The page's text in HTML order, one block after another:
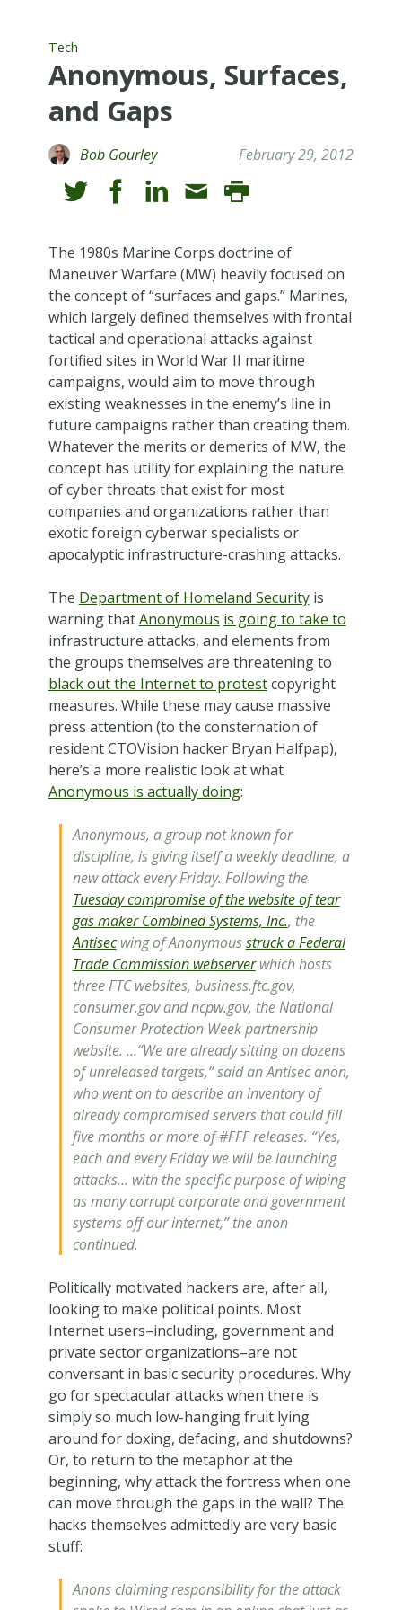
Tech
Anonymous, Surfaces,
and Gaps
Bob Gourley February 29, 2012
The 1980s Marine Corps doctrine of
Maneuver Warfare (MW) heavily focused on
the concept of “surfaces and gaps.” Marines,
which largely defined themselves with frontal
tactical and operational attacks against
fortified sites in World War II maritime
campaigns, would aim to move through
existing weaknesses in the enemy’s line in
future campaigns rather than creating them.
Whatever the merits or demerits of MW, the
concept has utility for explaining the nature
of cyber threats that exist for most
companies and organizations rather than
exotic foreign cyberwar specialists or
apocalyptic infrastructure-crashing attacks.
The Department of Homeland Securityis
warning thatAnonymous is going to take to
infrastructure attacks, and elements from
the groups themselves are threatening to
black out the Internet to protestcopyright
measures. While these may cause massive
press attention (to the consternation of
resident CTOVision hacker Bryan Halfpap),
here’s a more realistic look at what
Anonymous is actually doing:
Anonymous, a group not known for
discipline, is giving itself a weekly deadline, a
new attack every Friday. Following the
Tuesday compromise of the website of tear
gas maker Combined Systems, Inc., the
Antisecwing of Anonymousstruck a Federal
Trade Commission webserverwhich hosts
three FTC websites, business.ftc.gov,
consumer.gov and ncpw.gov, the National
Consumer Protection Week partnership
website. …“We are already sitting on dozens
of unreleased targets,” said an Antisec anon,
who went on to describe an inventory of
already compromised servers that could fill
five months or more of #FFF releases. “Yes,
each and every Friday we will be launching
attacks… with the specific purpose of wiping
as many corrupt corporate and government
systems off our internet,” the anon
continued.
Politically motivated hackers are, after all,
looking to make political points. Most
Internet users–including, government and
private sector organizations–are not
conversant in basic security procedures. Why
go for spectacular attacks when there is
simply so much low-hanging fruit lying
around for doxing, defacing, and shutdowns?
Or, to return to the metaphor at the
beginning, why attack the fortress when one
can move through the gaps in the wall? The
hacks themselves admittedly are very basic
stuff:
Anons claiming responsibility for the attack